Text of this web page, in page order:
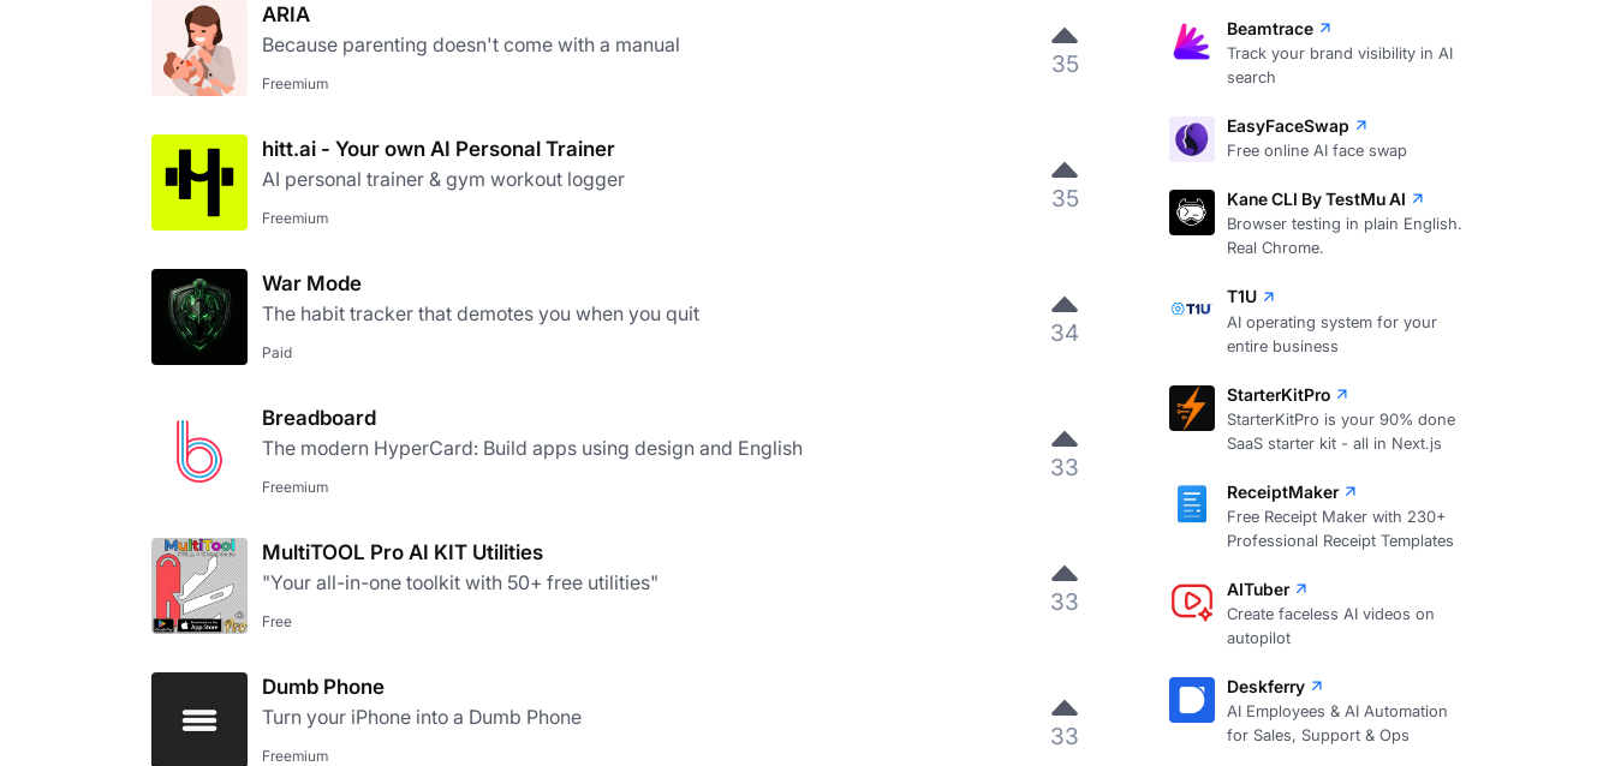
ARIA
Because parenting doesn't come with a manual
Freemium
35
hitt.ai - Your own AI Personal Trainer
AI personal trainer & gym workout logger
Freemium
35
War Mode
The habit tracker that demotes you when you quit
Paid
34
Breadboard
The modern HyperCard: Build apps using design and English
Freemium
33
MultiTOOL Pro AI KIT Utilities
"Your all-in-one toolkit with 50+ free utilities"
Free
33
Dumb Phone
Turn your iPhone into a Dumb Phone
Freemium
33
Beamtrace
Track your brand visibility in AI
search
EasyFaceSwap
Free online AI face swap
Kane CLI By TestMu AI
Browser testing in plain English.
Real Chrome.
T1U
AI operating system for your
entire business
StarterKitPro
StarterKitPro is your 90% done
SaaS starter kit - all in Next.js
ReceiptMaker
Free Receipt Maker with 230+
Professional Receipt Templates
AITuber
Create faceless AI videos on
autopilot
Deskferry
AI Employees & AI Automation
for Sales, Support & Ops